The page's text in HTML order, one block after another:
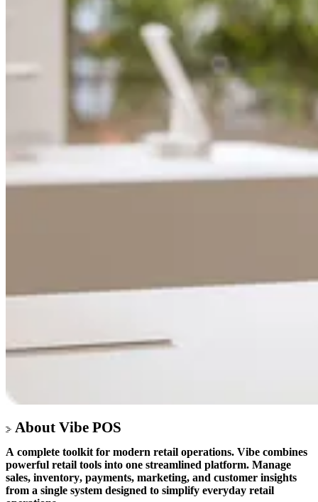
About Vibe POS
A complete toolkit for modern retail operations. Vibe combines
powerful retail tools into one streamlined platform. Manage
sales, inventory, payments, marketing, and customer insights
from a single system designed to simplify everyday retail